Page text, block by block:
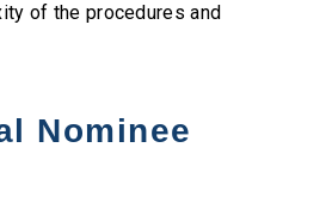
of the procedures and
Nominee